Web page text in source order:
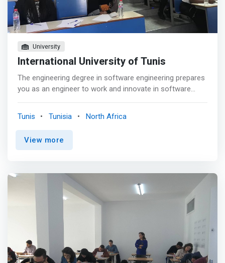
professional and ethical principles.
University
International University of Tunis
The engineering degree in software engineering prepares
you as an engineer to work and innovate in software
languages, you are able to develop on any tool or
language. Practical or functional training allows you to
acquire analytical reflexes in software architecture,
partner companies where the student will be able to
perform his end-of-studies internship with a report and
dissertation. <p></p> The interdisciplinary training allows
you, beyond the mastery of the tools and languages ​​of
computer development and to analyze the processes
and management of projects. <mark>With this degree,
you learn to work in a group and lead a development
team to design, develop and implement software based
Tunis Tunisia North Africa
View more